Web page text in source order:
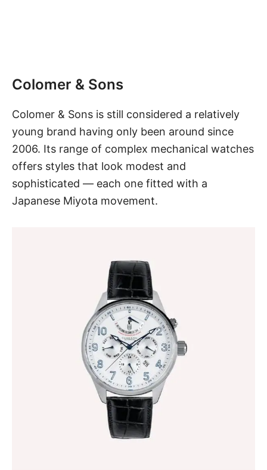
Colomer & Sons
Colomer & Sons is still considered a relatively
young brand having only been around since
2006. Its range of complex mechanical watches
offers styles that look modest and
sophisticated — each one fitted with a
Japanese Miyota movement.